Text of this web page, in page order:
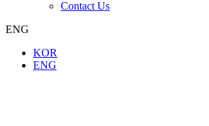
Contact Us
ENG
KOR
ENG